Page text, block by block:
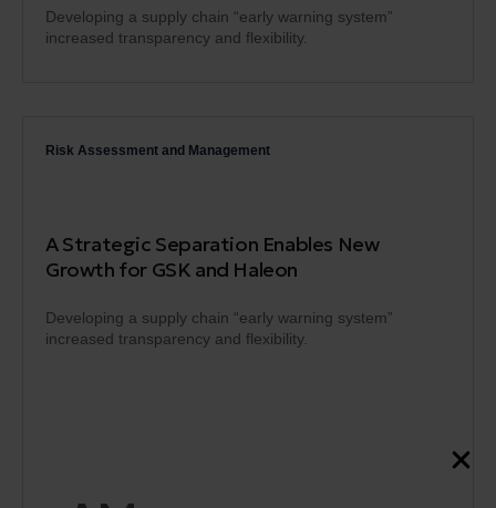
Developing a supply chain “early warning system”
increased transparency and flexibility.
Risk Assessment and Management
A Strategic Separation Enables New
Growth for GSK and Haleon
Developing a supply chain “early warning system”
increased transparency and flexibility.